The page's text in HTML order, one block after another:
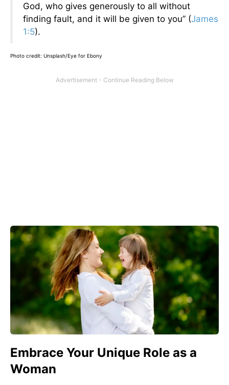
God, who gives generously to all without
finding fault, and it will be given to you” (James
1:5).
Photo credit: Unsplash/Eye for Ebony
Embrace Your Unique Role as a
Woman